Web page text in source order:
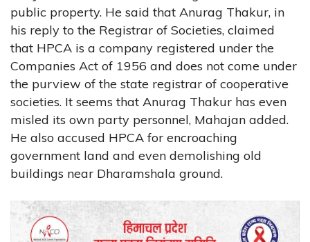
public property. He said that Anurag Thakur, in
his reply to the Registrar of Societies, claimed
that HPCA is a company registered under the
Companies Act of 1956 and does not come under
the purview of the state registrar of cooperative
societies. It seems that Anurag Thakur has even
misled its own party personnel, Mahajan added.
He also accused HPCA for encroaching
government land and even demolishing old
buildings near Dharamshala ground.